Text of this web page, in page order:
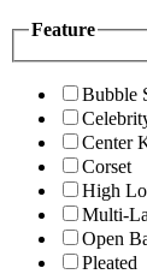
Feature
Bubble
Center
Corset
High
Multi-
Open
Pleated